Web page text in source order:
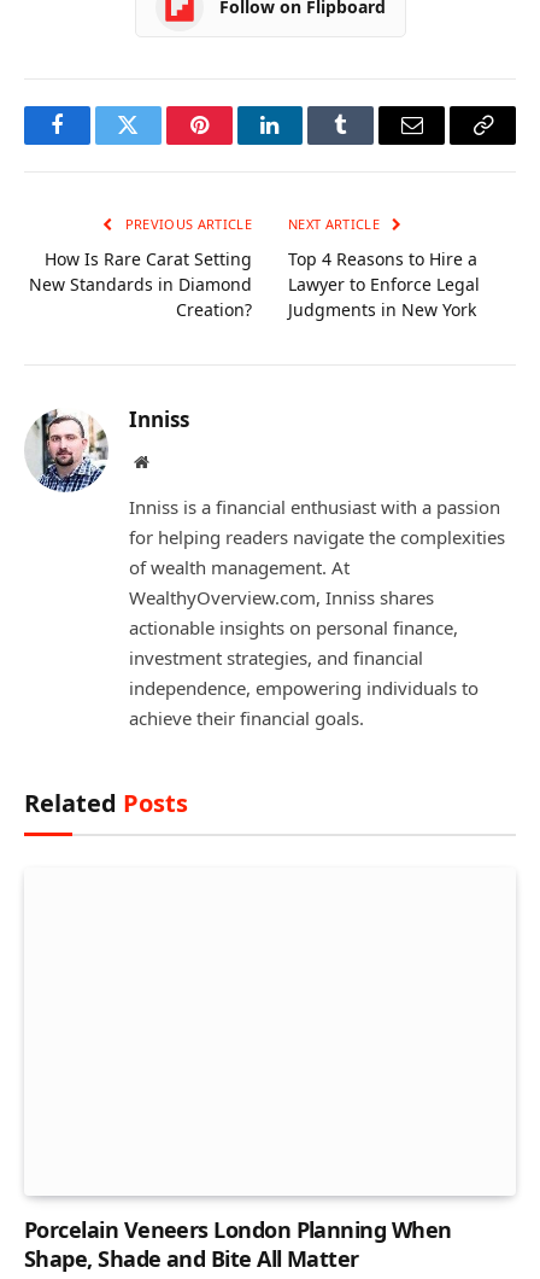
Follow on Flipboard
FacebookTwitter PinterestLinkedInTumblr Email
Copy
PREVIOUS ARTICLE
How Is Rare Carat Setting
New Standards in Diamond
Creation?
NEXT ARTICLE
Top 4 Reasons to Hire a
Lawyer to Enforce Legal
Judgments in New York
Inniss
Website
Inniss is a financial enthusiast with a passion
for helping readers navigate the complexities
of wealth management. At
WealthyOverview.com, Inniss shares
actionable insights on personal finance,
investment strategies, and financial
independence, empowering individuals to
achieve their financial goals.
Related Posts
Porcelain Veneers London Planning When
Shape, Shade and Bite All Matter